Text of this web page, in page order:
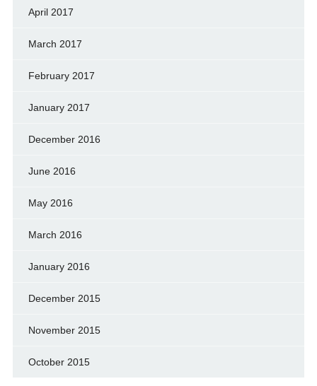
April 2017
March 2017
February 2017
January 2017
December 2016
June 2016
May 2016
March 2016
January 2016
December 2015
November 2015
October 2015